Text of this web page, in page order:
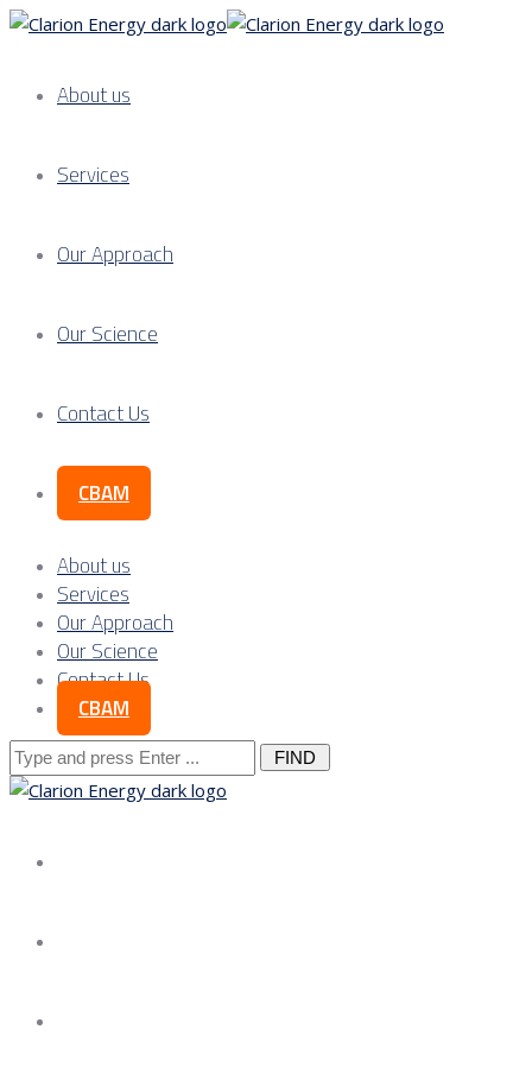
About us
Services
Our Approach
Our Science
Contact Us
CBAM
About us
Services
Our Approach
Our Science
Contact Us
CBAM
Search
for: